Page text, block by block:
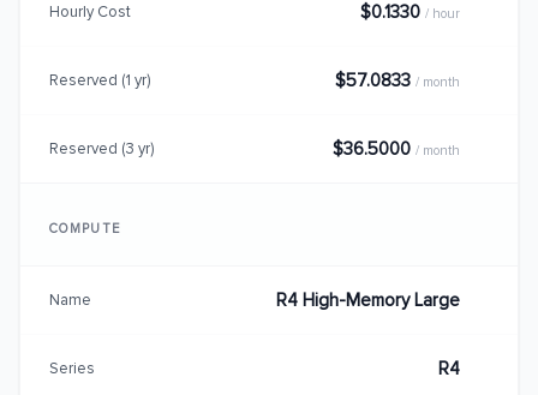
Hourly Cost $0.1330 / hour
Reserved (1 yr) $57.0833 / month
Reserved (3 yr) $36.5000 / month
COMPUTE
Name R4 High-Memory Large
Series R4